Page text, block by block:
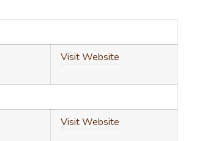
Visit Website
Visit Website